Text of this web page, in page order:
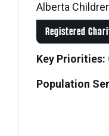
Alberta
Registered
Key Priorities:
Population